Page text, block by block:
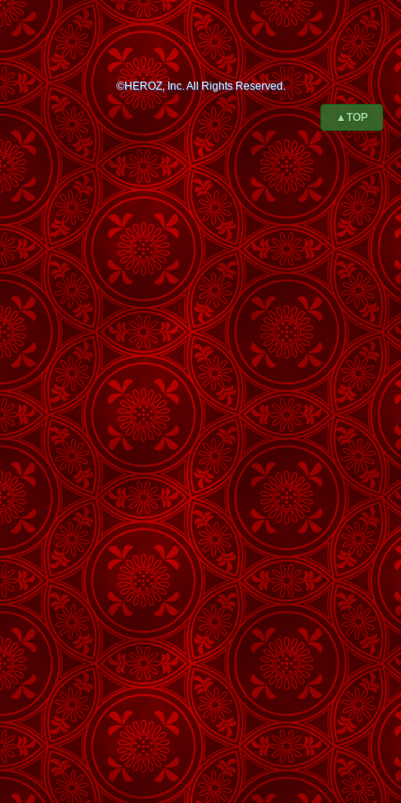
©HEROZ, Inc. All Rights Reserved.
▲TOP